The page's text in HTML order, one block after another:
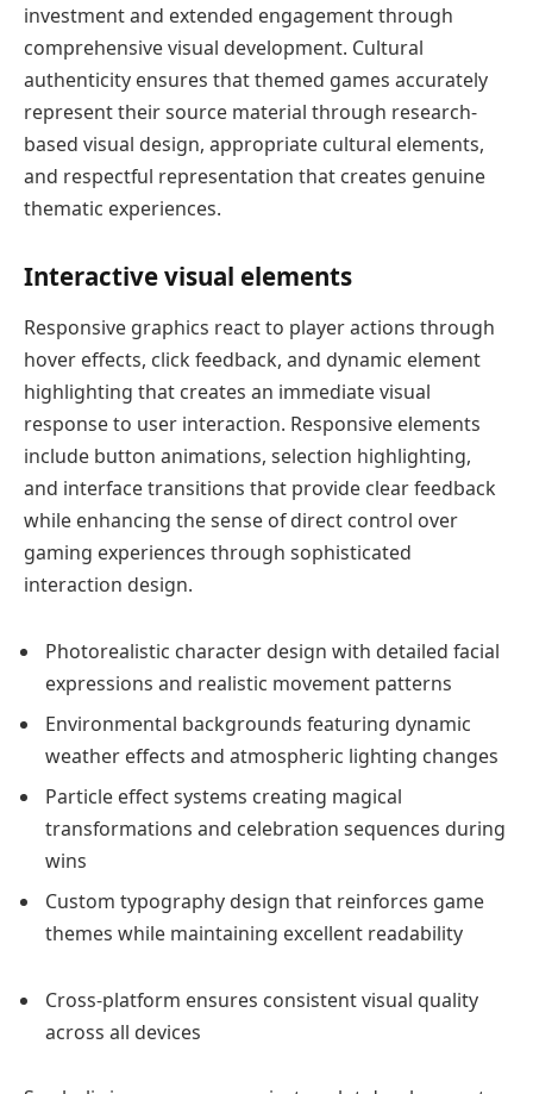
investment and extended engagement through
comprehensive visual development. Cultural
authenticity ensures that themed games accurately
represent their source material through research-
based visual design, appropriate cultural elements,
and respectful representation that creates genuine
thematic experiences.
Interactive visual elements
Responsive graphics react to player actions through
hover effects, click feedback, and dynamic element
highlighting that creates an immediate visual
response to user interaction. Responsive elements
include button animations, selection highlighting,
and interface transitions that provide clear feedback
while enhancing the sense of direct control over
gaming experiences through sophisticated
interaction design.
Photorealistic character design with detailed facial
expressions and realistic movement patterns
Environmental backgrounds featuring dynamic
weather effects and atmospheric lighting changes
Particle effect systems creating magical
transformations and celebration sequences during
wins
Custom typography design that reinforces game
themes while maintaining excellent readability
Cross-platform ensures consistent visual quality
across all devices